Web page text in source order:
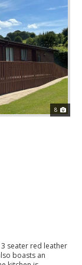
8
seater red leather
boasts an